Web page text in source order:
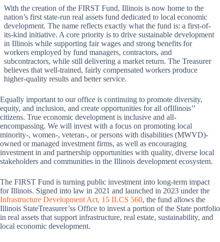
With the creation of the FIRST Fund, Illinois is now home to the
nation’s first state-run real assets fund dedicated to local economic
development. The name reflects exactly what the fund is: a first-of-
its-kind initiative. A core priority is to drive sustainable development
in Illinois while supporting fair wages and strong benefits for
workers employed by fund managers, contractors, and
subcontractors, while still delivering a market return. The Treasurer
believes that well-trained, fairly compensated workers produce
higher-quality results and better service.
Equally important to our office is continuing to promote diversity,
equity, and inclusion, and create opportunities for all ofIllinois’’
citizens. True economic development is inclusive and all-
encompassing. We will invest with a focus on promoting local
minority-, women-, veteran-, or persons with disabilities (MWVD)-
owned or managed investment firms, as well as encouraging
investment in and partnership opportunities with quality, diverse local
stakeholders and communities in the Illinois development ecosystem.
The FIRST Fund is turning public investment into long-term impact
for Illinois. Signed into law in 2021 and launched in 2023 under the
Infrastructure Development Act, 15 ILCS 560, the fund allows the
Illinois StateTreasurer’ss Office to invest a portion of the State portfolio
in real assets that support infrastructure, real estate, sustainability, and
local economic development.